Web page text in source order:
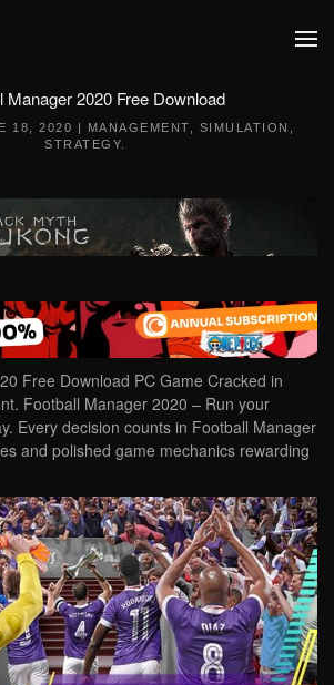
Manager 2020 Free Download
18, 2020 | MANAGEMENT SIMULATION
STRATEGY
Free Download PC Game Cracked in
Football Manager 2020 – Run your
Every decision counts in Football Manager
and polished game mechanics rewarding